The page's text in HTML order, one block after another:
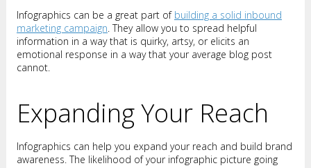
Infographics can be a great part of building a solid inbound
marketing campaign. They allow you to spread helpful
information in a way that is quirky, artsy, or elicits an
emotional response in a way that your average blog post
cannot.
Expanding Your Reach
Infographics can help you expand your reach and build brand
awareness. The likelihood of your infographic picture going